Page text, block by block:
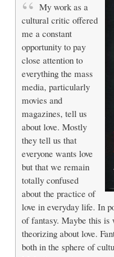
My work as a
cultural critic offered
me a constant
opportunity to pay
close attention to
everything the mass
media, particularly
movies and
magazines, tell us
about love. Mostly
they tell us that
everyone wants love
but that we remain
totally confused
about the practice of
love in everyday life. In
of fantasy. Maybe this is
theorizing about love.
both in the sphere of